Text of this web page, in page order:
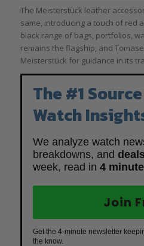
The Meisterstück leather
same, introducing a touch of red
black range of bags, portfolios,
remains the flagship, and
Meisterstück for guidance in its
The #1
Watch
We analyze watch
breakdowns, and deals
week, read in 4
Join
Get the 4-minute newsletter
the know.